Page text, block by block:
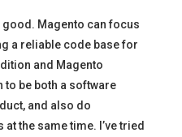
good. Magento can focus
a reliable code base for
and Magento
to be both a software
and also do
the same time. I’ve tried